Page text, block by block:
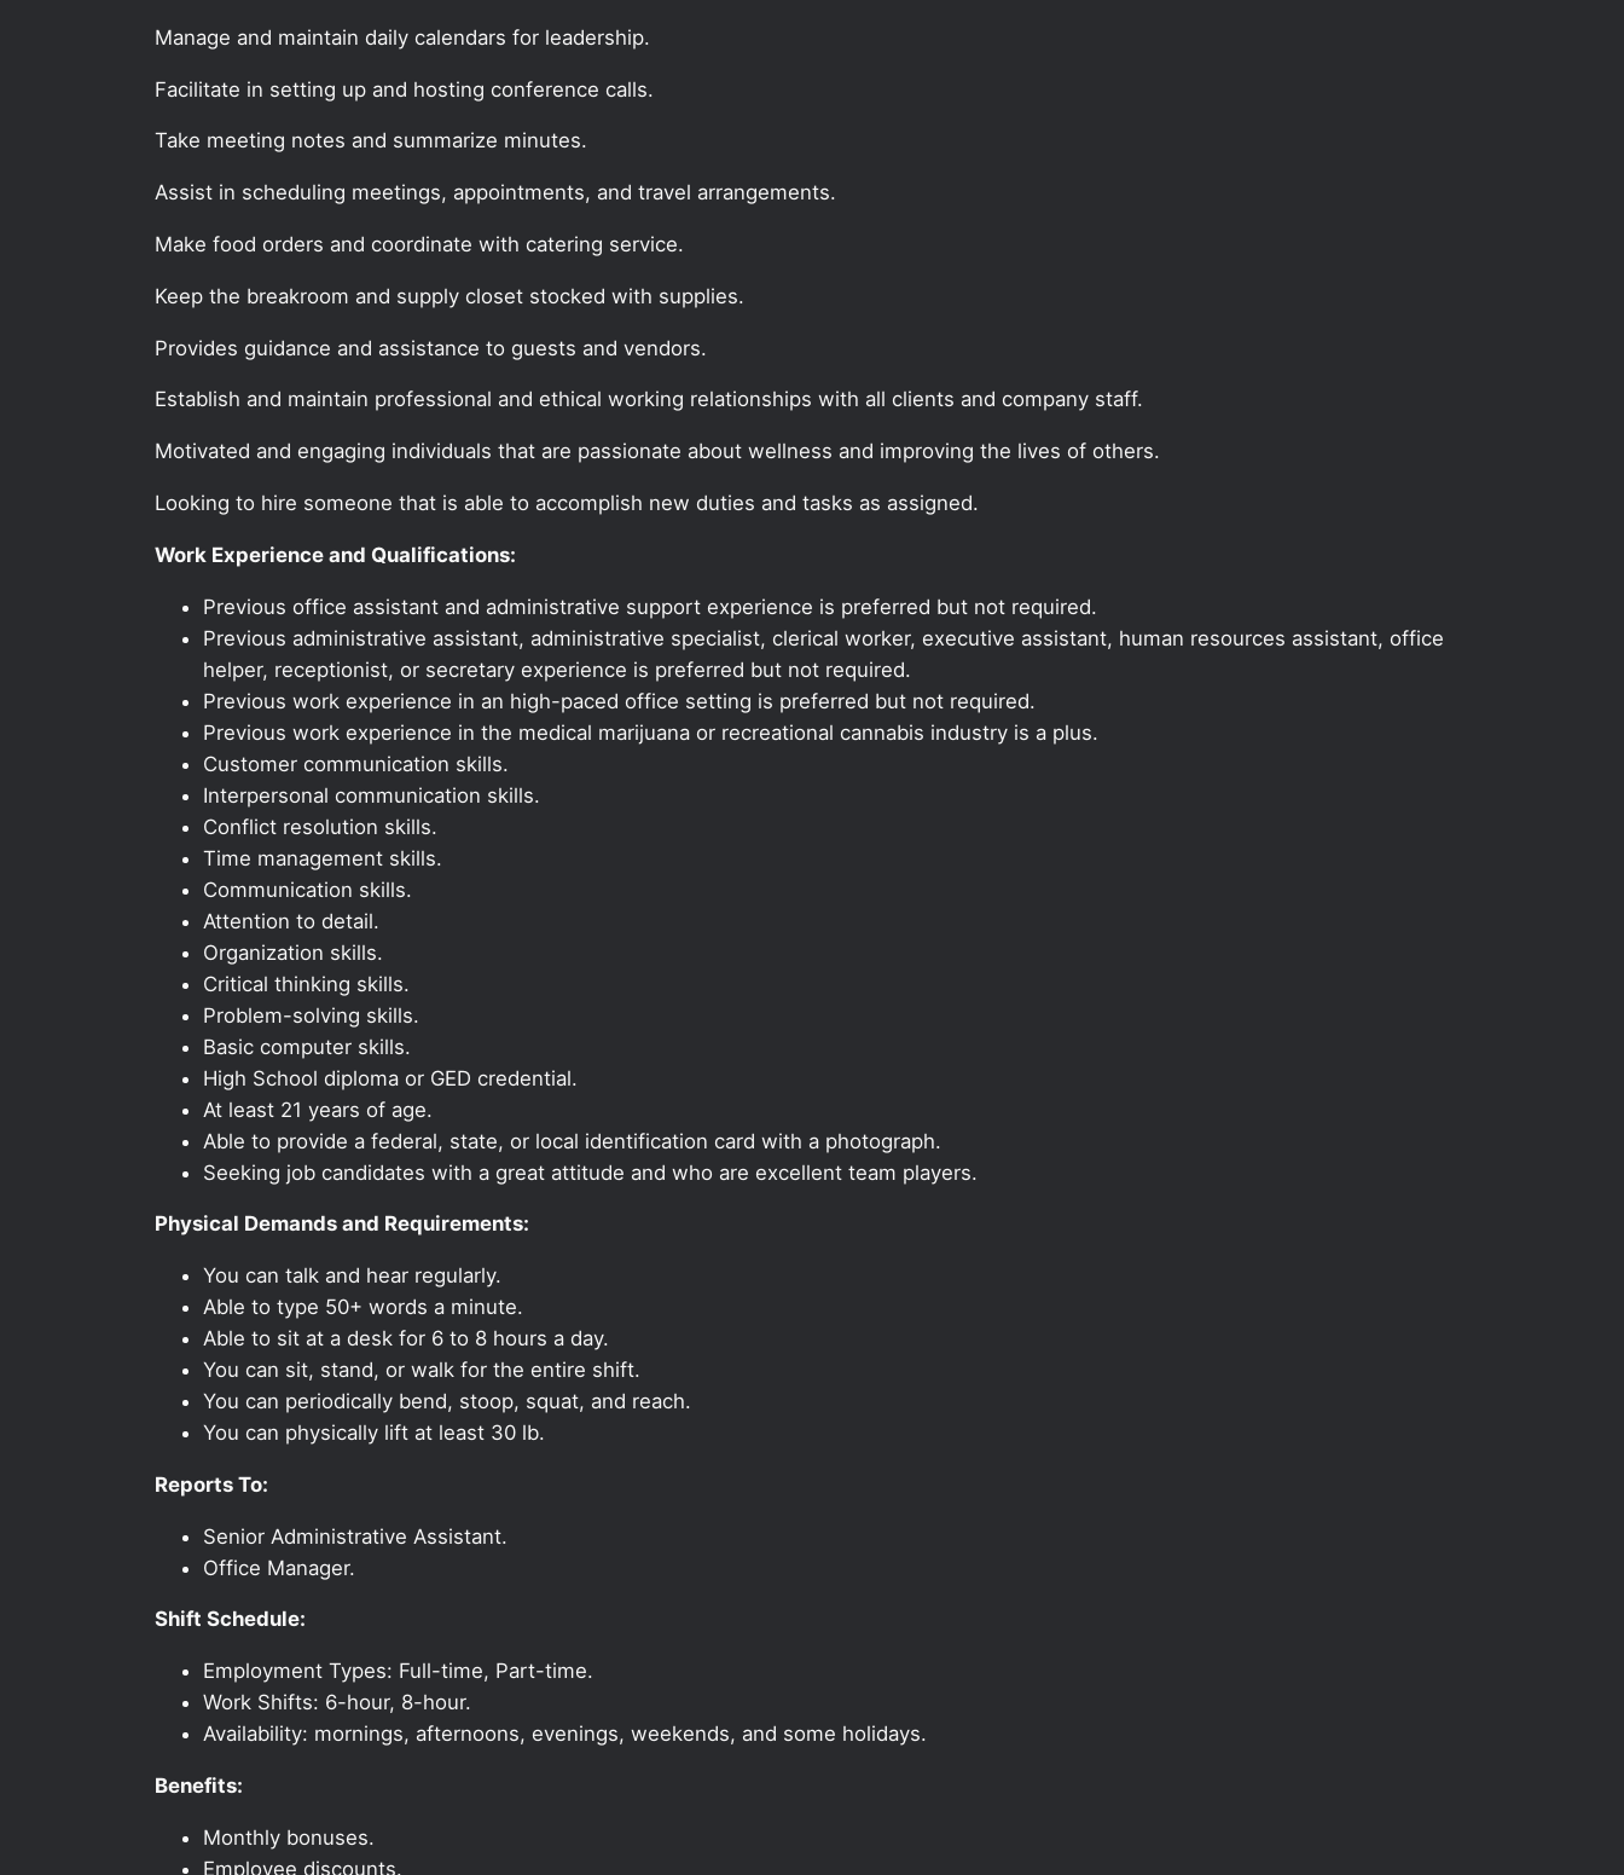
Manage and maintain daily calendars for leadership.
Facilitate in setting up and hosting conference calls.
Take meeting notes and summarize minutes.
Assist in scheduling meetings, appointments, and travel arrangements.
Make food orders and coordinate with catering service.
Keep the breakroom and supply closet stocked with supplies.
Provides guidance and assistance to guests and vendors.
Establish and maintain professional and ethical working relationships with all clients and company staff.
Motivated and engaging individuals that are passionate about wellness and improving the lives of others.
Looking to hire someone that is able to accomplish new duties and tasks as assigned.
Work Experience and Qualifications:
Previous office assistant and administrative support experience is preferred but not required.
Previous administrative assistant, administrative specialist, clerical worker, executive assistant, human resources assistant, office
helper, receptionist, or secretary experience is preferred but not required.
Previous work experience in an high-paced office setting is preferred but not required.
Previous work experience in the medical marijuana or recreational cannabis industry is a plus.
Customer communication skills.
Interpersonal communication skills.
Conflict resolution skills.
Time management skills.
Communication skills.
Attention to detail.
Organization skills.
Critical thinking skills.
Problem-solving skills.
Basic computer skills.
High School diploma or GED credential.
At least 21 years of age.
Able to provide a federal, state, or local identification card with a photograph.
Seeking job candidates with a great attitude and who are excellent team players.
Physical Demands and Requirements:
You can talk and hear regularly.
Able to type 50+ words a minute.
Able to sit at a desk for 6 to 8 hours a day.
You can sit, stand, or walk for the entire shift.
You can periodically bend, stoop, squat, and reach.
You can physically lift at least 30 lb.
Reports To:
Senior Administrative Assistant.
Office Manager.
Shift Schedule:
Employment Types: Full-time, Part-time.
Work Shifts: 6-hour, 8-hour.
Availability: mornings, afternoons, evenings, weekends, and some holidays.
Benefits:
Monthly bonuses.
Employee discounts.